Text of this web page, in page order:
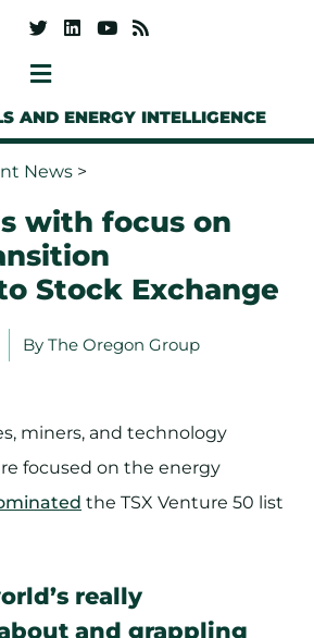
AND ENERGY INTELLIGENCE
News >
with focus on
Stock Exchange
By The Oregon Group
miners, and technology
focused on the energy
the TSX Venture 50 list
really
and grappling